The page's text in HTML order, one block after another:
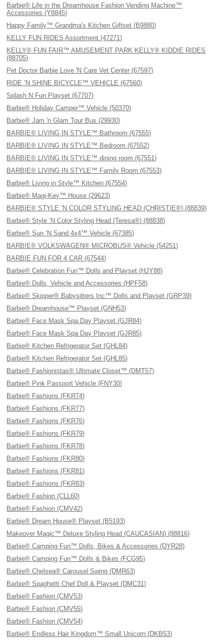
Barbie® Life in the Dreamhouse Fashion Vending Machine™
Accessories (Y8845)
Happy Family™ Grandma's Kitchen Giftset (B9880)
KELLY FUN RIDES Assortment (47271)
KELLY® FUN FAIR™ AMUSEMENT PARK KELLY® KIDDIE RIDES
(88705)
Pet Doctor Barbie Love 'N Care Vet Center (67597)
RIDE ’N SHINE BICYCLE™ VEHICLE (67560)
Splash N Fun Playset (67707)
Barbie® Holiday Camper™ Vehicle (50370)
Barbie® Jam 'n Glam Tour Bus (29930)
BARBIE® LIVING IN STYLE™ Bathroom (67555)
BARBIE® LIVING IN STYLE™ Bedroom (67552)
BARBIE® LIVING IN STYLE™ dining room (67551)
BARBIE® LIVING IN STYLE™ Family Room (67553)
Barbie® Living in Style™ Kitchen (67554)
Barbie® Magi-Key™ House (29623)
BARBIE® STYLE ’N COLOR STYLING HEAD (CHRISTIE®) (88839)
Barbie® Style ’N Color Styling Head (Teresa®) (88838)
Barbie® Sun ‘N Sand 4x4™ Vehicle (67385)
BARBIE® VOLKSWAGEN® MICROBUS® Vehicle (54251)
BARBIE FUN FOR 4 CAR (67544)
Barbie® Celebration Fun™ Dolls and Playset (HJY88)
Barbie® Dolls, Vehicle and Accessories (HPF58)
Barbie® Skipper® Babysitters Inc™ Dolls and Playset (GRP39)
Barbie® Dreamhouse™ Playset (GNH53)
Barbie® Face Mask Spa Day Playset (GJR84)
Barbie® Face Mask Spa Day Playset (GJR85)
Barbie® Kitchen Refrigerator Set (GHL84)
Barbie® Kitchen Refrigerator Set (GHL85)
Barbie® Fashionistas® Ultimate Closet™ (DMT57)
Barbie® Pink Passport Vehicle (FNY30)
Barbie® Fashions (FKR74)
Barbie® Fashions (FKR77)
Barbie® Fashions (FKR76)
Barbie® Fashions (FKR79)
Barbie® Fashions (FKR78)
Barbie® Fashions (FKR80)
Barbie® Fashions (FKR81)
Barbie® Fashions (FKR83)
Barbie® Fashion (CLL60)
Barbie® Fashion (CMV42)
Barbie® Dream House® Playset (B5193)
Makeover Magic™ Deluxe Styling Head (CAUCASIAN) (88816)
Barbie® Camping Fun™ Dolls, Bikes & Accessories (DYR28)
Barbie® Camping Fun™ Dolls & Bikes (FCG95)
Barbie® Chelsea® Carousel Swing (DMR63)
Barbie® Spaghetti Chef Doll & Playset (DMC31)
Barbie® Fashion (CMV53)
Barbie® Fashion (CMV55)
Barbie® Fashion (CMV54)
Barbie® Endless Hair Kingdom™ Small Unicorn (DKB53)